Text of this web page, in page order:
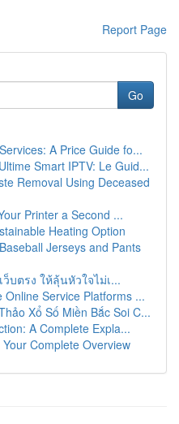
Report Page
Go
A Price Guide fo...
Smart IPTV: Le Guid...
Removal Using Deceased
Printer a Second ...
Heating Option
Jerseys and Pants
บตรง ให้ลุ้นหัวใจไม่เ...
Service Platforms ...
Xổ Số Miền Bắc Soi C...
A Complete Expla...
Complete Overview